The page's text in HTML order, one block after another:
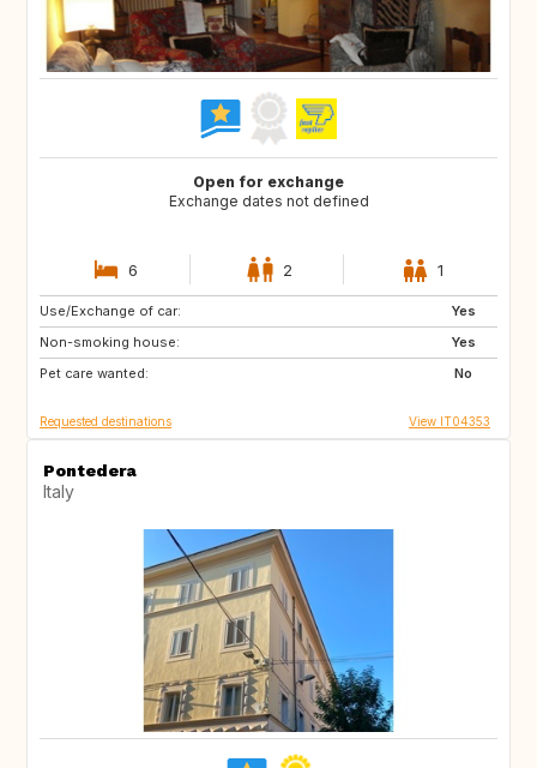
Open for exchange
Exchange dates not defined
6 2 1
Use/Exchange of car:
Yes
Non-smoking house:
Yes
Pet care wanted:
No
DE
IS
FR
Requested destinations View IT04353
Pontedera
Italy